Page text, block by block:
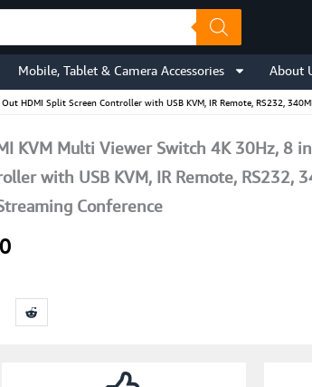
Mobile, Tablet & Camera Accessories About
HDMI Split Screen Controller with USB KVM, IR Remote, RS232,
KVM Multi Viewer Switch 4K 30Hz, 8
with USB KVM, IR Remote, RS232,
Conference
is: